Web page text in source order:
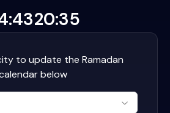
20:35
to update the Ramadan
below